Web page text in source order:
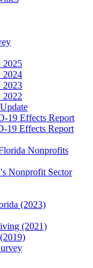
2025
2024
2023
2022
19 Effects Report
19 Effects Report
Nonprofits
Nonprofit Sector
(2023)
(2021)